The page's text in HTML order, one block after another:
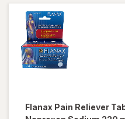
Flanax Pain Reliever